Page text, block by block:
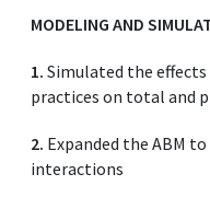
MODELING AND
1. Simulated the
practices on total and
2. Expanded the ABM
interactions